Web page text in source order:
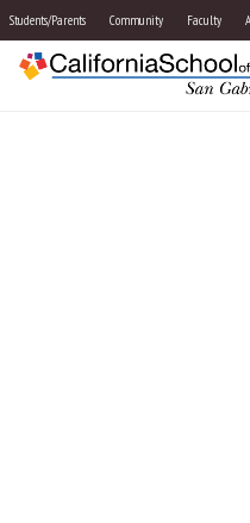
Students/Parents Community Faculty